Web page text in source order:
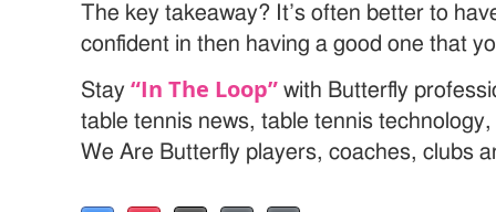
The key takeaway? It’s often better to
confident in then having a good one that
Stay“In The Loop” with Butterfly
table tennis news, table tennis
We Are Butterfly players, coaches, clubs